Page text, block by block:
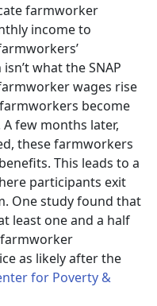
farmworker
income to
what the SNAP
wages rise
become
few months later,
these farmworkers
This leads to a
participants exit
One study found that
least one and a half
as likely after the
for Poverty &